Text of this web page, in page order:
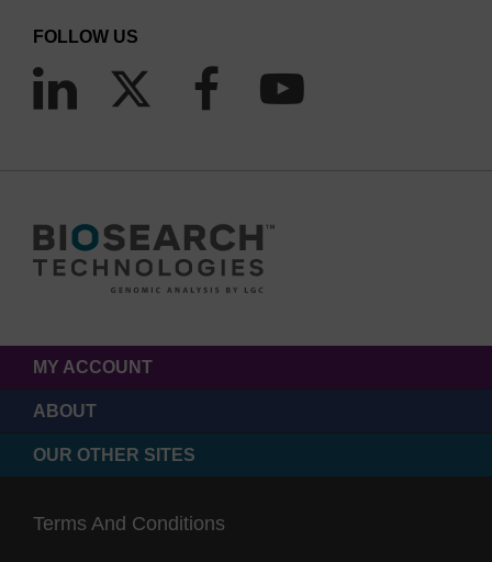
FOLLOW US
MY ACCOUNT
ABOUT
OUR OTHER SITES
Terms And Conditions